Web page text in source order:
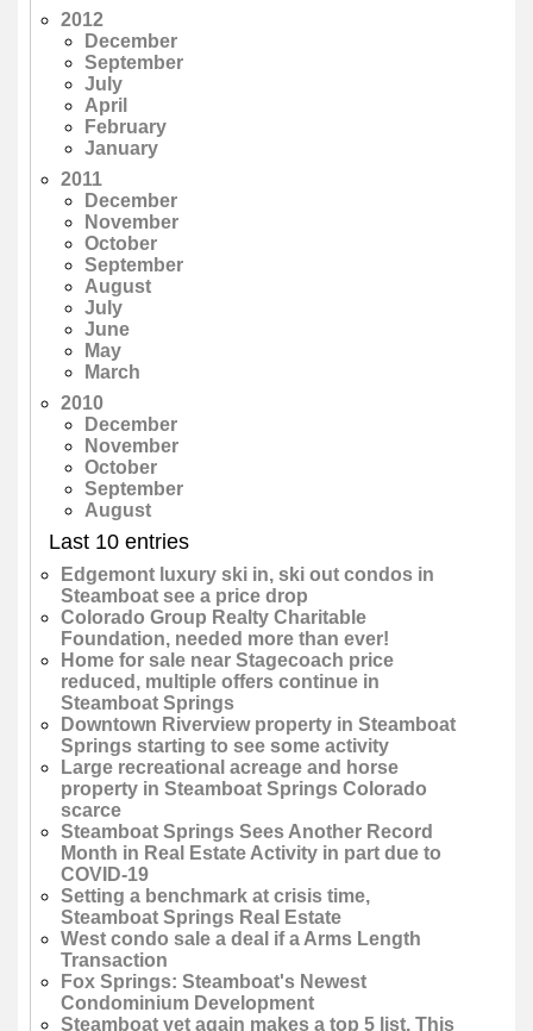
2012
December
September
July
April
February
January
2011
December
November
October
September
August
July
June
May
March
2010
December
November
October
September
August
Last 10 entries
Edgemont luxury ski in, ski out condos in
Steamboat see a price drop
Colorado Group Realty Charitable
Foundation, needed more than ever!
Home for sale near Stagecoach price
reduced, multiple offers continue in
Steamboat Springs
Downtown Riverview property in Steamboat
Springs starting to see some activity
Large recreational acreage and horse
property in Steamboat Springs Colorado
scarce
Steamboat Springs Sees Another Record
Month in Real Estate Activity in part due to
COVID-19
Setting a benchmark at crisis time,
Steamboat Springs Real Estate
West condo sale a deal if a Arms Length
Transaction
Fox Springs: Steamboat's Newest
Condominium Development
Steamboat yet again makes a top 5 list. This